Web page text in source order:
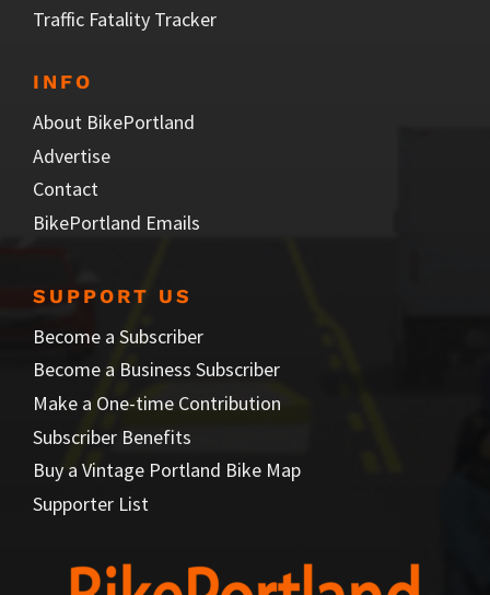
Traffic Fatality Tracker
INFO
About BikePortland
Advertise
Contact
BikePortland Emails
SUPPORT US
Become a Subscriber
Become a Business Subscriber
Make a One-time Contribution
Subscriber Benefits
Buy a Vintage Portland Bike Map
Supporter List